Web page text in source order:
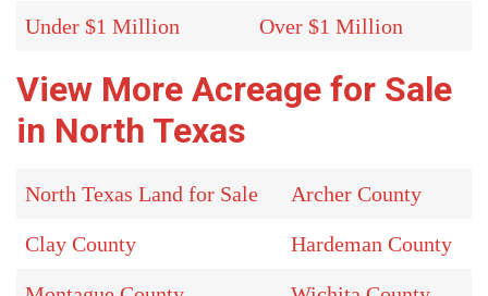
Under $1 Million Over $1 Million
View More Acreage for Sale
in North Texas
North Texas Land for Sale Archer County
Clay County Hardeman County